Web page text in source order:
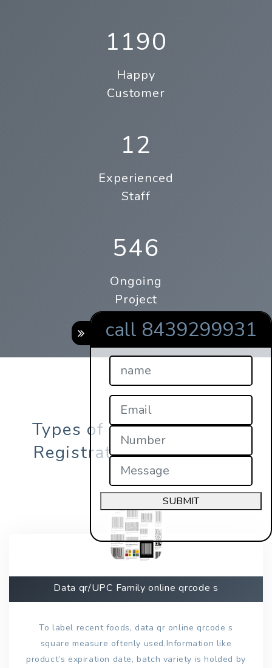
1190
Happy
Customer
12
Experienced
Staff
546
Ongoing
Project
Types of online qrcode s
Registration in tuipang?
Data qr/UPC Family online qrcode s
To label recent foods, data qr online qrcode s
square measure oftenly used.Information like
product’s expiration date, batch variety is holded by
call 8439299931
SUBMIT